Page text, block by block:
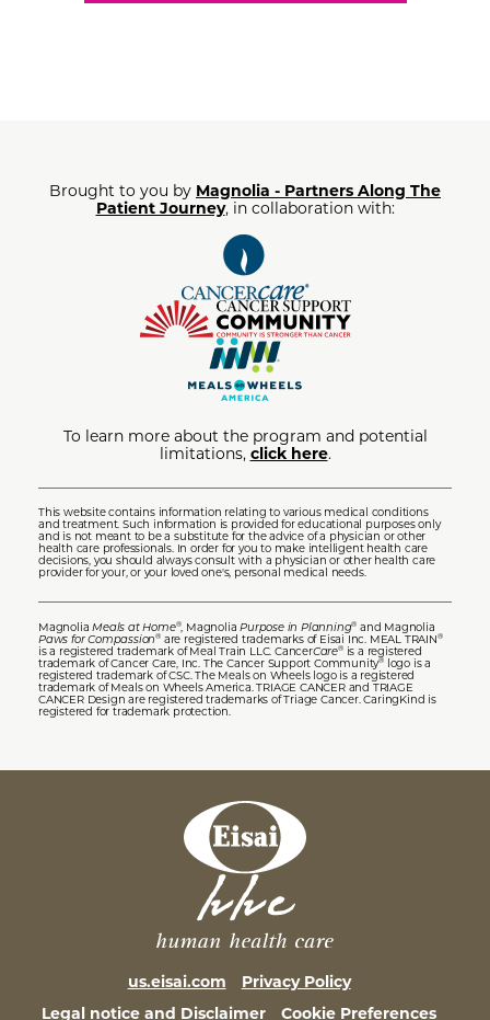
Brought to you by Magnolia - Partners Along The
Patient Journey, in collaboration with:
To learn more about the program and potential
limitations, click here.
This website contains information relating to various medical conditions
and treatment. Such information is provided for educational purposes only
and is not meant to be a substitute for the advice of a physician or other
health care professionals. In order for you to make intelligent health care
decisions, you should always consult with a physician or other health care
provider for your, or your loved one's, personal medical needs.
Magnolia Meals at Home®, Magnolia Purpose in Planning® and Magnolia
Paws for Compassion® are registered trademarks of Eisai Inc. MEAL TRAIN®
is a registered trademark of Meal Train LLC. CancerCare®is a registered
trademark of Cancer Care, Inc. The Cancer Support Community® logo is a
registered trademark of CSC. The Meals on Wheels logo is a registered
trademark of Meals on Wheels America. TRIAGE CANCER and TRIAGE
CANCER Design are registered trademarks of Triage Cancer. CaringKind is
registered for trademark protection.
us.eisai.com
Privacy Policy
Legal notice and Disclaimer
Cookie Preferences